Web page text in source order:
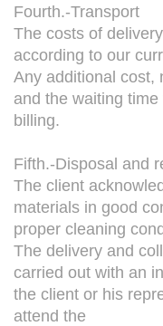
Fourth.-Transport
The costs of
according to our
Any additional cost,
and the waiting
billing.
Fifth.-Disposal and
The client
materials in good
proper cleaning
The delivery and
carried out with an
the client or his
attend the